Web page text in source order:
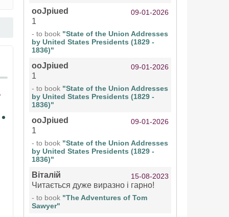
ooJpiued 09-01-2026
1
- to book "State of the Union Addresses
by United States Presidents (1829 -
1836)"
ooJpiued 09-01-2026
1
- to book "State of the Union Addresses
by United States Presidents (1829 -
1836)"
ooJpiued 09-01-2026
1
- to book "State of the Union Addresses
by United States Presidents (1829 -
1836)"
Віталій 15-08-2023
Читається дуже виразно і гарно!
- to book "The Adventures of Tom
Sawyer"